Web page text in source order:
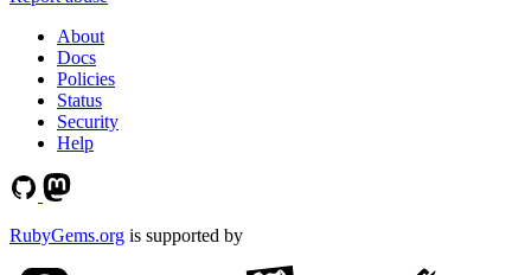
About
Docs
Policies
Status
Security
Help
RubyGems.org is supported by